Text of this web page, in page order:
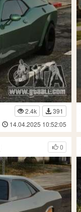
2.4k
391
14.04.2025 10:52:05
0